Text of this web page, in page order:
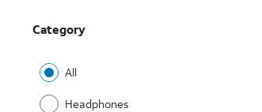
Category
All
Headphones